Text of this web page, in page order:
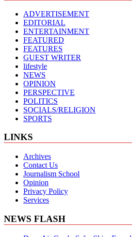
ADVERTISEMENT
EDITORIAL
ENTERTAINMENT
FEATURED
FEATURES
GUEST WRITER
lifestyle
NEWS
OPINION
PERSPECTIVE
POLITICS
SOCIALS/RELIGION
SPORTS
LINKS
Archives
Contact Us
Journalism School
Opinion
Privacy Policy
Services
NEWS FLASH